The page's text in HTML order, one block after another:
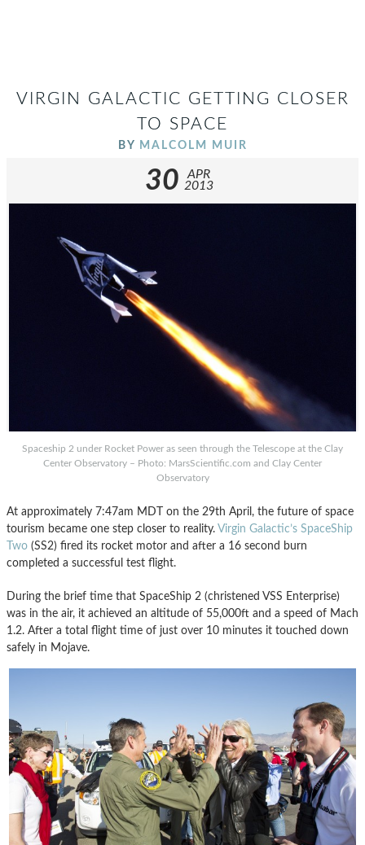
VIRGIN GALACTIC GETTING CLOSER
TO SPACE
BY MALCOLM MUIR
30
APR
2013
Spaceship 2 under Rocket Power as seen through the Telescope at the Clay
Center Observatory – Photo: MarsScientific.com and Clay Center
Observatory
At approximately 7:47am MDT on the 29th April, the future of space
tourism became one step closer to reality. Virgin Galactic’s SpaceShip
Two (SS2) fired its rocket motor and after a 16 second burn
completed a successful test flight.
During the brief time that SpaceShip 2 (christened VSS Enterprise)
was in the air, it achieved an altitude of 55,000ft and a speed of Mach
1.2. After a total flight time of just over 10 minutes it touched down
safely in Mojave.